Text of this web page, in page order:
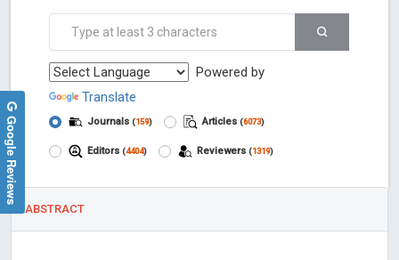
Powered by
Translate
Journals (159) Articles (6073)
Editors (4404) Reviewers (1319)
ABSTRACT
Google Reviews